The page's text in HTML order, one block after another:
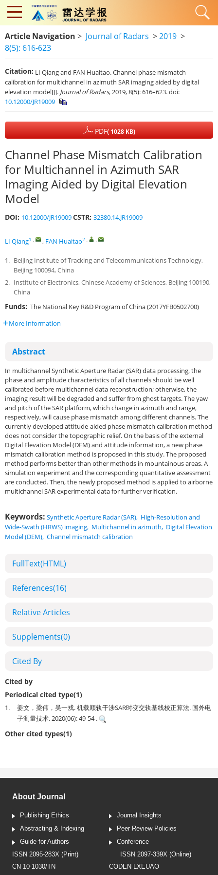
Article Navigation > Journal of Radars >2019 >
8(5): 616-623
Citation: LI Qiang and FAN Huaitao. Channel phase mismatch
calibration for multichannel in azimuth SAR imaging aided by digital
elevation model[J]. Journal of Radars, 2019, 8(5): 616–623. doi:
10.12000/JR19009
PDF( 1028 KB)
Channel Phase Mismatch Calibration
for Multichannel in Azimuth SAR
Imaging Aided by Digital Elevation
Model
DOI: 10.12000/JR19009CSTR: 32380.14.JR19009
LI Qiang1 , , FAN Huaitao2 , ,
1. Beijing Institute of Tracking and Telecommunications Technology,
Beijing 100094, China
2. Institute of Electronics, Chinese Academy of Sciences, Beijing 100190,
China
Funds: The National Key R&D Program of China (2017YFB0502700)
More Information
Abstract
In multichannel Synthetic Aperture Radar (SAR) data processing, the
phase and amplitude characteristics of all channels should be well
calibrated before multichannel data reconstruction; otherwise, the
imaging result will be degraded and suffer from ghost targets. The yaw
and pitch of the SAR platform, which change in azimuth and range,
respectively, will cause phase mismatch among different channels. The
currently developed attitude-aided phase mismatch calibration method
does not consider the topographic relief. On the basis of the external
Digital Elevation Model (DEM) and attitude information, a new phase
mismatch calibration method is proposed in this study. The proposed
method performs better than other methods in mountainous areas. A
simulation experiment and the corresponding quantitative assessment
are conducted. Then, the newly proposed method is applied to airborne
multichannel SAR experimental data for further verification.
Keywords: Synthetic Aperture Radar (SAR), High-Resolution and
Wide-Swath (HRWS) imaging, Multichannel in azimuth, Digital Elevation
Model (DEM), Channel mismatch calibration
FullText(HTML)
References(16)
Relative Articles
Supplements(0)
Cited By
Cited by
Periodical cited type(1)
1.
姜文，梁伟，吴一戎. 机载顺轨干涉SAR时变交轨基线校正算法. 国外电
子测量技术. 2020(06): 49-54 .
Other cited types(1)
About Journal
Publishing Ethics
Journal Insights
Abstracting & Indexing
Peer Review Policies
Guide for Authors
Conference
ISSN 2095-283X (Print)
ISSN 2097-339X (Online)
CN 10-1030/TN
CODEN LXEUAO